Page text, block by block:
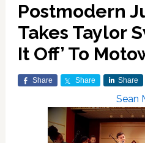
Postmodern
Takes Taylor
It Off’ To
Share Share Share
Sean